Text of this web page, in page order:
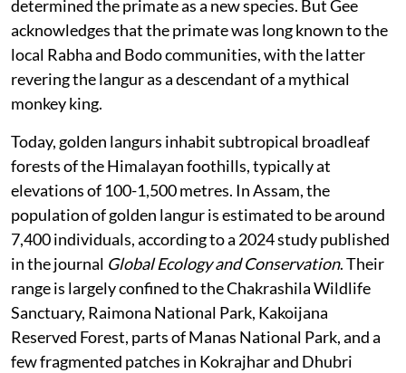
determined the primate as a new species. But Gee
acknowledges that the primate was long known to the
local Rabha and Bodo communities, with the latter
revering the langur as a descendant of a mythical
monkey king.
Today, golden langurs inhabit subtropical broadleaf
forests of the Himalayan foothills, typically at
elevations of 100-1,500 metres. In Assam, the
population of golden langur is estimated to be around
7,400 individuals, according to a 2024 study published
in the journal Global Ecology and Conservation. Their
range is largely confined to the Chakrashila Wildlife
Sanctuary, Raimona National Park, Kakoijana
Reserved Forest, parts of Manas National Park, and a
few fragmented patches in Kokrajhar and Dhubri